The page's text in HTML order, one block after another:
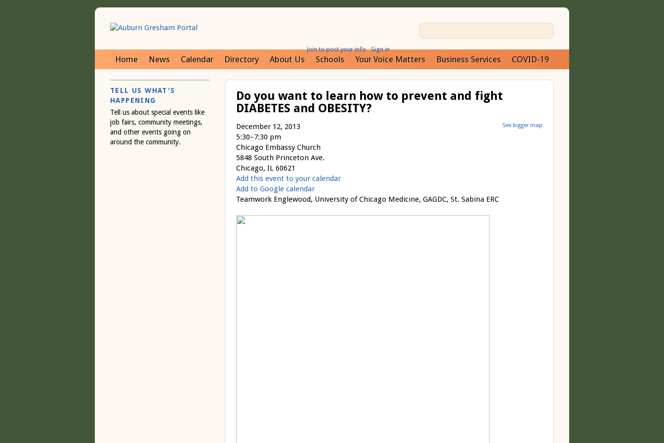
Join to post your info Sign in
Home News Calendar Directory About Us Schools Your Voice Matters Business Services COVID-19
Do you want to learn how to prevent and fight
DIABETES and OBESITY?
See bigger map
December 12, 2013
5:30–7:30 pm
Chicago Embassy Church
5848 South Princeton Ave.
Chicago, IL 60621
Add this event to your calendar
Add to Google calendar
Teamwork Englewood, University of Chicago Medicine, GAGDC, St. Sabina ERC
TELL US WHAT'S
HAPPENING
Tell us about special events like
job fairs, community meetings,
and other events going on
around the community.